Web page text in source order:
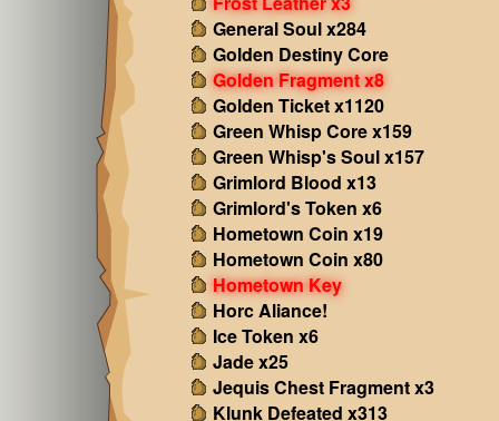
General Soul x284
Golden Destiny Core
Golden Fragment x8
Golden Ticket x1120
Green Whisp Core x159
Green Whisp's Soul x157
Grimlord Blood x13
Grimlord's Token x6
Hometown Coin x19
Hometown Coin x80
Hometown Key
Horc Aliance!
Ice Token x6
Jade x25
Jequis Chest Fragment x3
Klunk Defeated x313